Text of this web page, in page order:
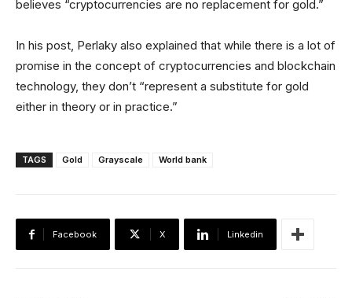
believes “cryptocurrencies are no replacement for gold.”
In his post, Perlaky also explained that while there is a lot of
promise in the concept of cryptocurrencies and blockchain
technology, they don’t “represent a substitute for gold
either in theory or in practice.”
TAGS Gold Grayscale World bank
Facebook X Linkedin